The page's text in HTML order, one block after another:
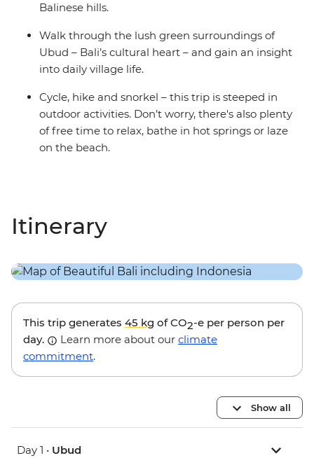
Balinese hills.
Walk through the lush green surroundings of
Ubud – Bali’s cultural heart – and gain an insight
into daily village life.
Cycle, hike and snorkel – this trip is steeped in
outdoor activities. Don’t worry, there's also plenty
of free time to relax, bathe in hot springs or laze
on the beach.
Itinerary
This trip generates 45 kg of CO2-e per person per
day.
Learn more about our climate
commitment.
Show all
Day 1 • Ubud